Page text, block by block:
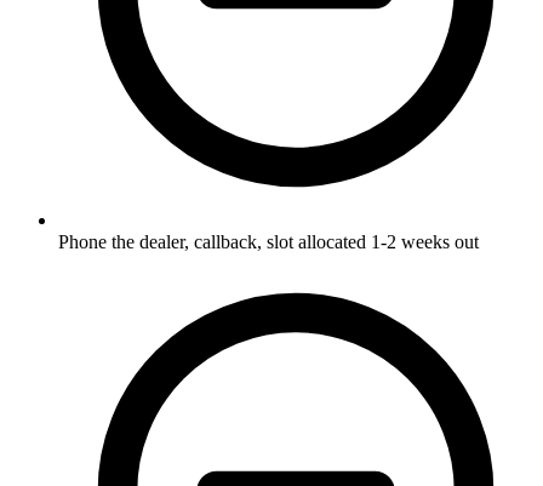
Phone the dealer, callback, slot allocated 1-2 weeks out